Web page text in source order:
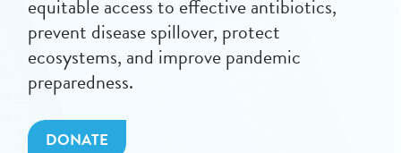
equitable access to effective antibiotics,
prevent disease spillover, protect
ecosystems, and improve pandemic
preparedness.
DONATE